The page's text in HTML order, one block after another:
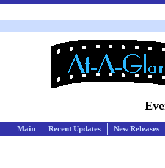
Main Recent Updates New Releases